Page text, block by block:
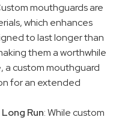
mouthguards are
which enhances
to last longer than
them a worthwhile
a custom mouthguard
for an extended
Run: While custom